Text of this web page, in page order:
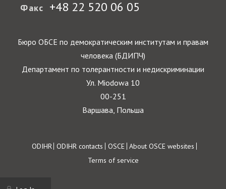
Факс +48 22 520 06 05
Бюро ОБСЕ по демократическим институтам и правам
человека (БДИПЧ)
Департамент по толерантности и недискриминации
Ул. Miodowa 10
00-251
Варшава, Польша
Footer
ODIHR ODIHR contacts OSCE About OSCE websites
Terms of service